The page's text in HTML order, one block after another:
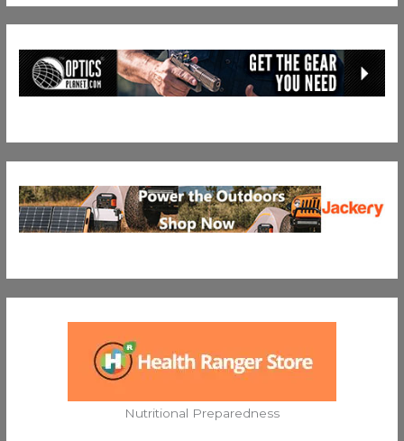
Nutritional Preparedness